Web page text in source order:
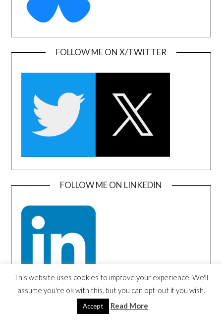
FOLLOW ME ON X/TWITTER
FOLLOW ME ON LINKEDIN
SEARCH AMAZON
This website uses cookies to improve your experience. We'll
assume you're ok with this, but you can opt-out if you wish.
Accept Read More